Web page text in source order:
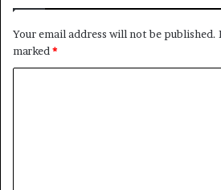
Your email address will not be published.
marked *